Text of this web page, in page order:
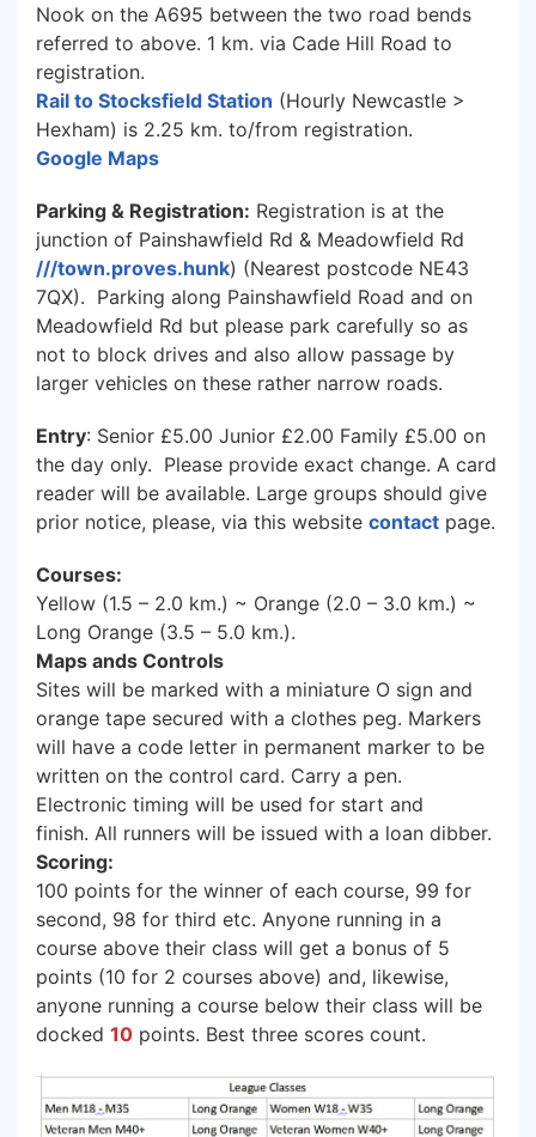
Nook on the A695 between the two road bends
referred to above. 1 km. via Cade Hill Road to
registration.
Rail to Stocksfield Station (Hourly Newcastle >
Hexham) is 2.25 km. to/from registration.
Google Maps
Parking & Registration: Registration is at the
junction of Painshawfield Rd & Meadowfield Rd
///town.proves.hunk) (Nearest postcode NE43
7QX). Parking along Painshawfield Road and on
Meadowfield Rd but please park carefully so as
not to block drives and also allow passage by
larger vehicles on these rather narrow roads.
Entry: Senior £5.00 Junior £2.00 Family £5.00 on
the day only. Please provide exact change. A card
reader will be available. Large groups should give
prior notice, please, via this website contact page.
Courses:
Yellow (1.5 – 2.0 km.) ~ Orange (2.0 – 3.0 km.) ~
Long Orange (3.5 – 5.0 km.).
Maps ands Controls
Sites will be marked with a miniature O sign and
orange tape secured with a clothes peg. Markers
will have a code letter in permanent marker to be
written on the control card. Carry a pen.
Electronic timing will be used for start and
finish. All runners will be issued with a loan dibber.
Scoring:
100 points for the winner of each course, 99 for
second, 98 for third etc. Anyone running in a
course above their class will get a bonus of 5
points (10 for 2 courses above) and, likewise,
anyone running a course below their class will be
docked 10 points. Best three scores count.